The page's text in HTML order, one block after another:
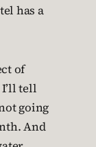
has a
of
tell
going
And